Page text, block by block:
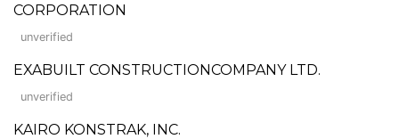
CORPORATION
unverified
EXABUILT CONSTRUCTIONCOMPANY LTD.
unverified
KAIRO KONSTRAK, INC.